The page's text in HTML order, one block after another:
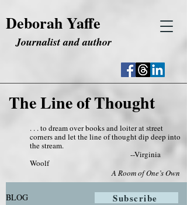
Deborah Yaffe
Journalist and author
The Line of Thought
. . . to dream over books and loiter at street
corners and let the line of thought dip deep into
the stream.
--Virginia
Woolf
A Room of One’s Own
BLOG Subscribe